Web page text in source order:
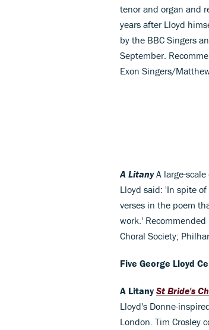
tenor and organ and
years after Lloyd
by the BBC Singers
September.
Exon Singers/
A LitanyA large-scale
Lloyd said: 'In spite
verses in the poem
work.'
Choral Society;
Five George Lloyd
A Litany St Bride's
Lloyd's Donne-
London. Tim Crosley